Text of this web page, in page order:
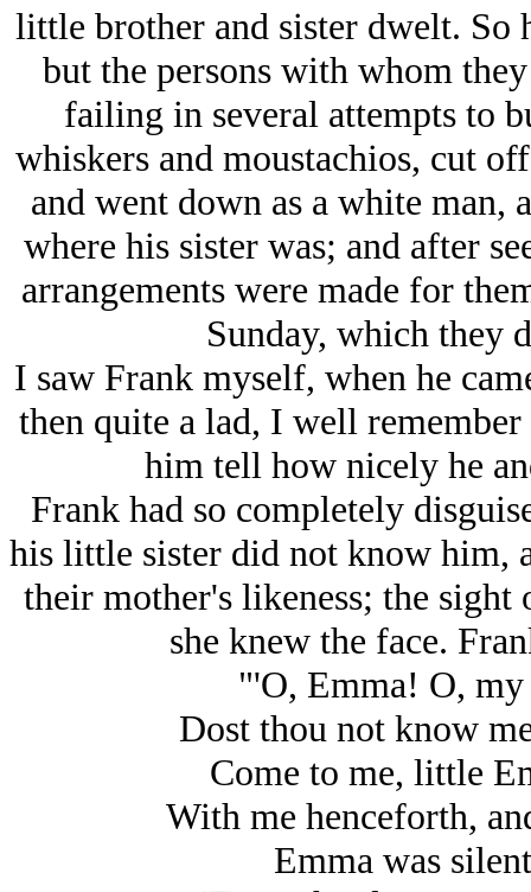
little brother and sister dwelt. So
but the persons with whom
failing in several attempts to
whiskers and moustachios, cut
and went down as a white man,
where his sister was; and after
arrangements were made for
Sunday, which they
I saw Frank myself, when he
then quite a lad, I well
him tell how nicely he
Frank had so completely
his little sister did not know him,
their mother's likeness; the
she knew the face.
"'O, Emma! O, my
Dost thou not know
Come to me, little
With me henceforth,
Emma was